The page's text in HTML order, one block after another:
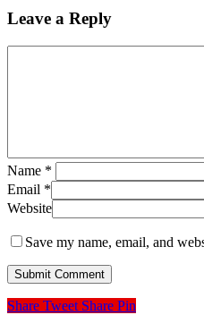
Leave a Reply
Name *
Email *
Website
Save my name, email, and
Share Tweet Share Pin